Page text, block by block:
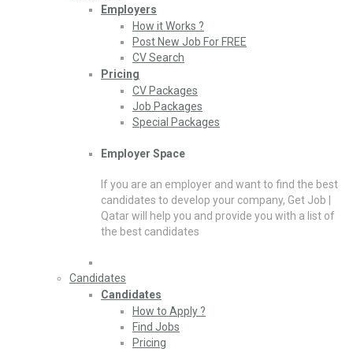
Employers
How it Works ?
Post New Job For FREE
CV Search
Pricing
CV Packages
Job Packages
Special Packages
Employer Space
If you are an employer and want to find the best
candidates to develop your company, Get Job |
Qatar will help you and provide you with a list of
the best candidates
Candidates
Candidates
How to Apply ?
Find Jobs
Pricing